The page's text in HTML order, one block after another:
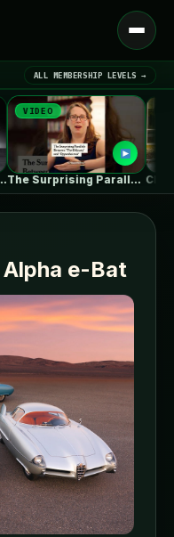
Open
menu
LATEST NEWS ▾
SIGN IN
ALL MEMBERSHIP LEVELS →
VIDEO
The Surprising Parallels Between ‘The Odyssey’…
NEWS
Alpha e-Bat